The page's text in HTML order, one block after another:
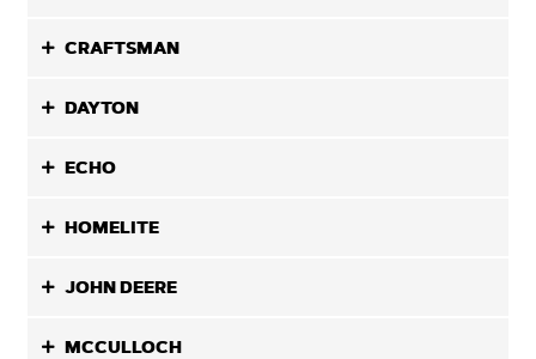
CRAFTSMAN
DAYTON
ECHO
HOMELITE
JOHN DEERE
MCCULLOCH